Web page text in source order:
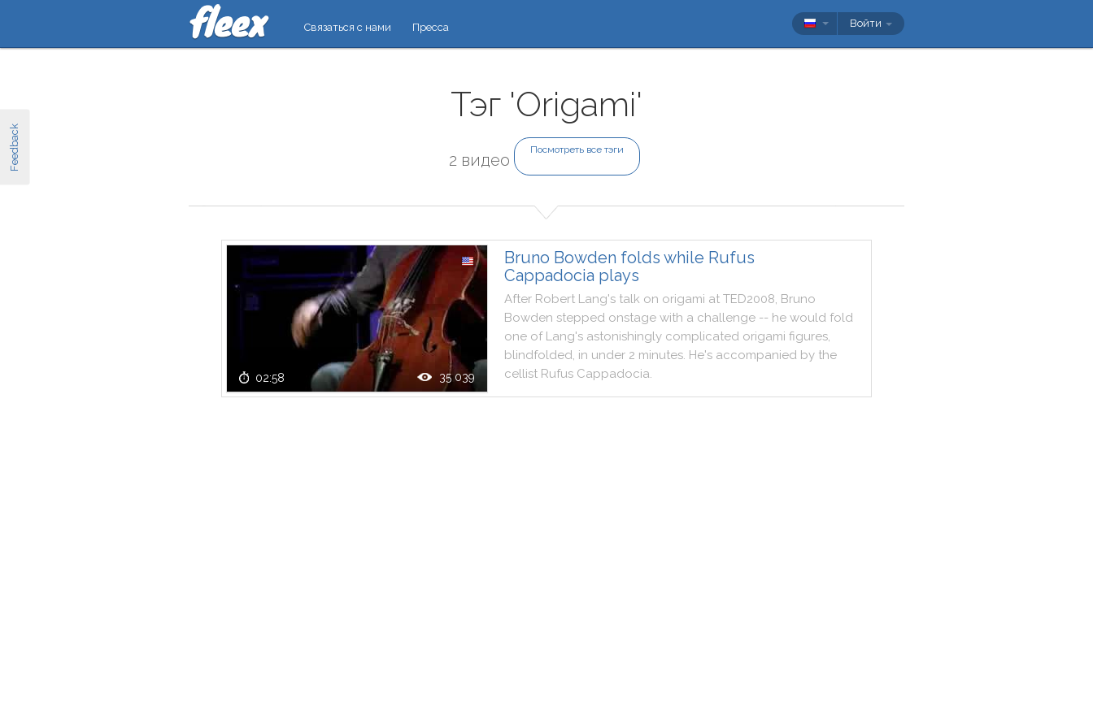
Feedback
Связаться с нами Пресса Войти
Тэг 'Origami'
2 видео
Посмотреть все тэги
02:58 35 039
Bruno Bowden folds while Rufus
Cappadocia plays
After Robert Lang's talk on origami at TED2008, Bruno
Bowden stepped onstage with a challenge -- he would fold
one of Lang's astonishingly complicated origami figures,
blindfolded, in under 2 minutes. He's accompanied by the
cellist Rufus Cappadocia.